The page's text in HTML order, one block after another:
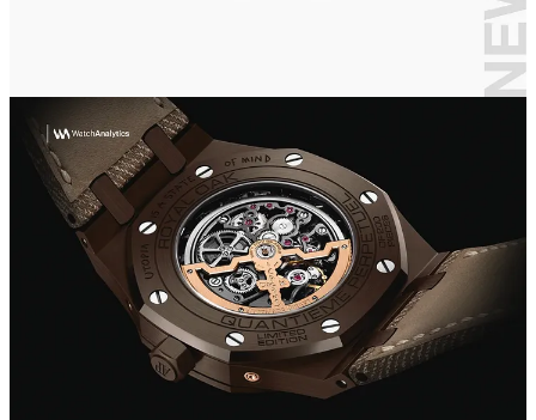
Scott wore this model but with a rainbow bezel, most likely a one-
Ever since the images of this new Royal Oak made the rounds on
social media, a war immediately broke out among enthusiasts, on the
one hand the more intransigent and traditionalists who view these
collaborations unfavorably as betraying the elegance that has always
distinguished a haute horlogerie maison like Audemars. On the other
hand, however, there are those who are more open to this turn of the
industry toward more informal and flashy designs.
Whatever one's judgment, one cannot help but recognize that AP's
was not a great marketing move, associating its brand with one of
the world's most influential artists. All this was done with the aim of
winning over the new generation, and thus future watch wearers, by
veering toward less elegant and more streetwear lines, as today's
The maison is not new to these kinds of collaborations; the attempt